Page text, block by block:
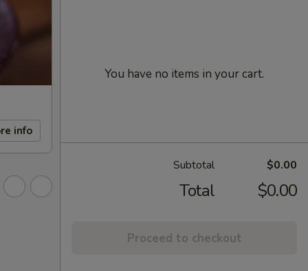
info
You have no items in your cart.
Subtotal $0.00
Total $0.00
Proceed to checkout